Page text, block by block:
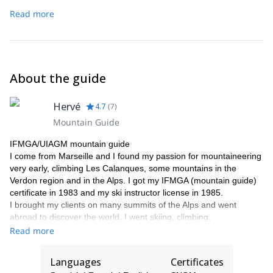
Read more
About the guide
Hervé 4.7 (7)
Mountain Guide
IFMGA/UIAGM mountain guide
I come from Marseille and I found my passion for mountaineering
very early, climbing Les Calanques, some mountains in the
Verdon region and in the Alps. I got my IFMGA (mountain guide)
certificate in 1983 and my ski instructor license in 1985.
I brought my clients on many summits of the Alps and went
abroad to discover the world. I went skiing, climbing,
mountaineering… in Morocco, Norway, Algeria (Hoggar),
the late 80’, I went to the Annapurna Sanctuary and I did several
Read more
Languages Certificates